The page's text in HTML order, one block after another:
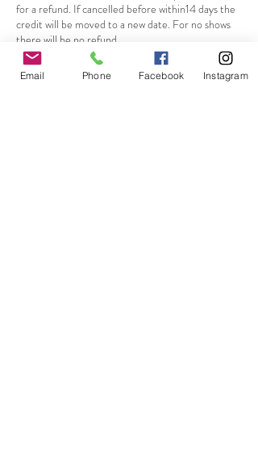
for a refund. If cancelled before within14 days the
credit will be moved to a new date. For no shows
there will be no refund.
Email Phone Facebook Instagram